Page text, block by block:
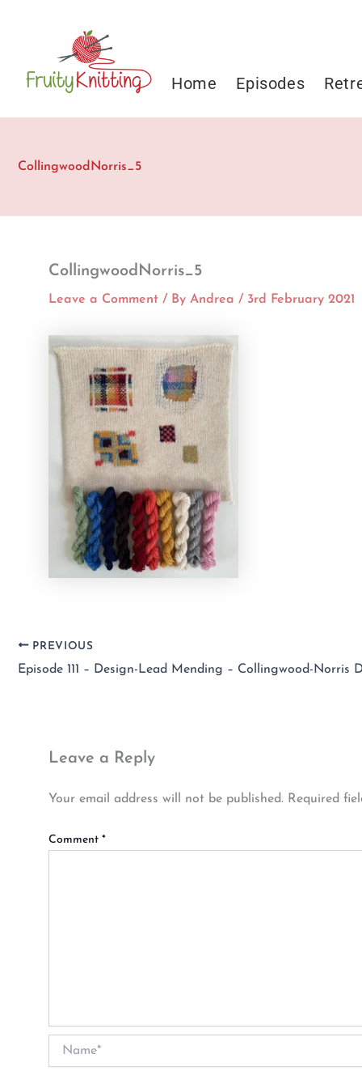
Home Episodes
CollingwoodNorris_5
CollingwoodNorris_5
Leave a Comment / By Andrea / 3rd February 2021
PREVIOUS
Episode 111 – Design-Lead Mending – Collingwood-Norris
Leave a Reply
Your email address will not be published. Required
Comment *
Name*